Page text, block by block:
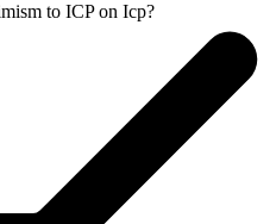
to ICP on Icp?